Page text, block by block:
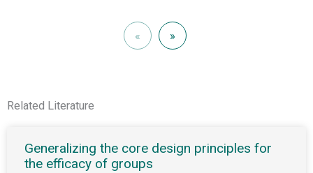
« »
Related Literature
Generalizing the core design principles for
the efficacy of groups